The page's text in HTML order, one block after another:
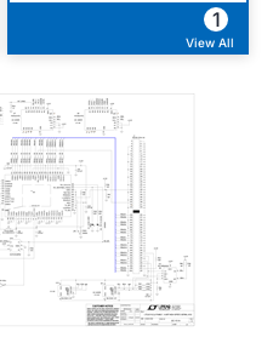
1
View All